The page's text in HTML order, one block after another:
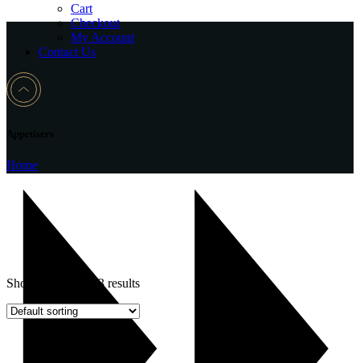
Cart
Checkout
My Account
Contact Us
Home
Showing 1–6 of 33 results